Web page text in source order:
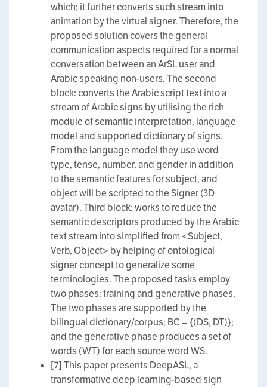
which; it further converts such stream into
animation by the virtual signer. Therefore, the
proposed solution covers the general
communication aspects required for a normal
conversation between an ArSL user and
Arabic speaking non-users. The second
block: converts the Arabic script text into a
stream of Arabic signs by utilising the rich
module of semantic interpretation, language
model and supported dictionary of signs.
From the language model they use word
type, tense, number, and gender in addition
to the semantic features for subject, and
object will be scripted to the Signer (3D
avatar). Third block: works to reduce the
semantic descriptors produced by the Arabic
text stream into simplified from <Subject,
Verb, Object> by helping of ontological
signer concept to generalize some
terminologies. The proposed tasks employ
two phases: training and generative phases.
The two phases are supported by the
bilingual dictionary/corpus; BC = {(DS, DT)};
and the generative phase produces a set of
words (WT) for each source word WS.
[7] This paper presents DeepASL, a
transformative deep learning-based sign